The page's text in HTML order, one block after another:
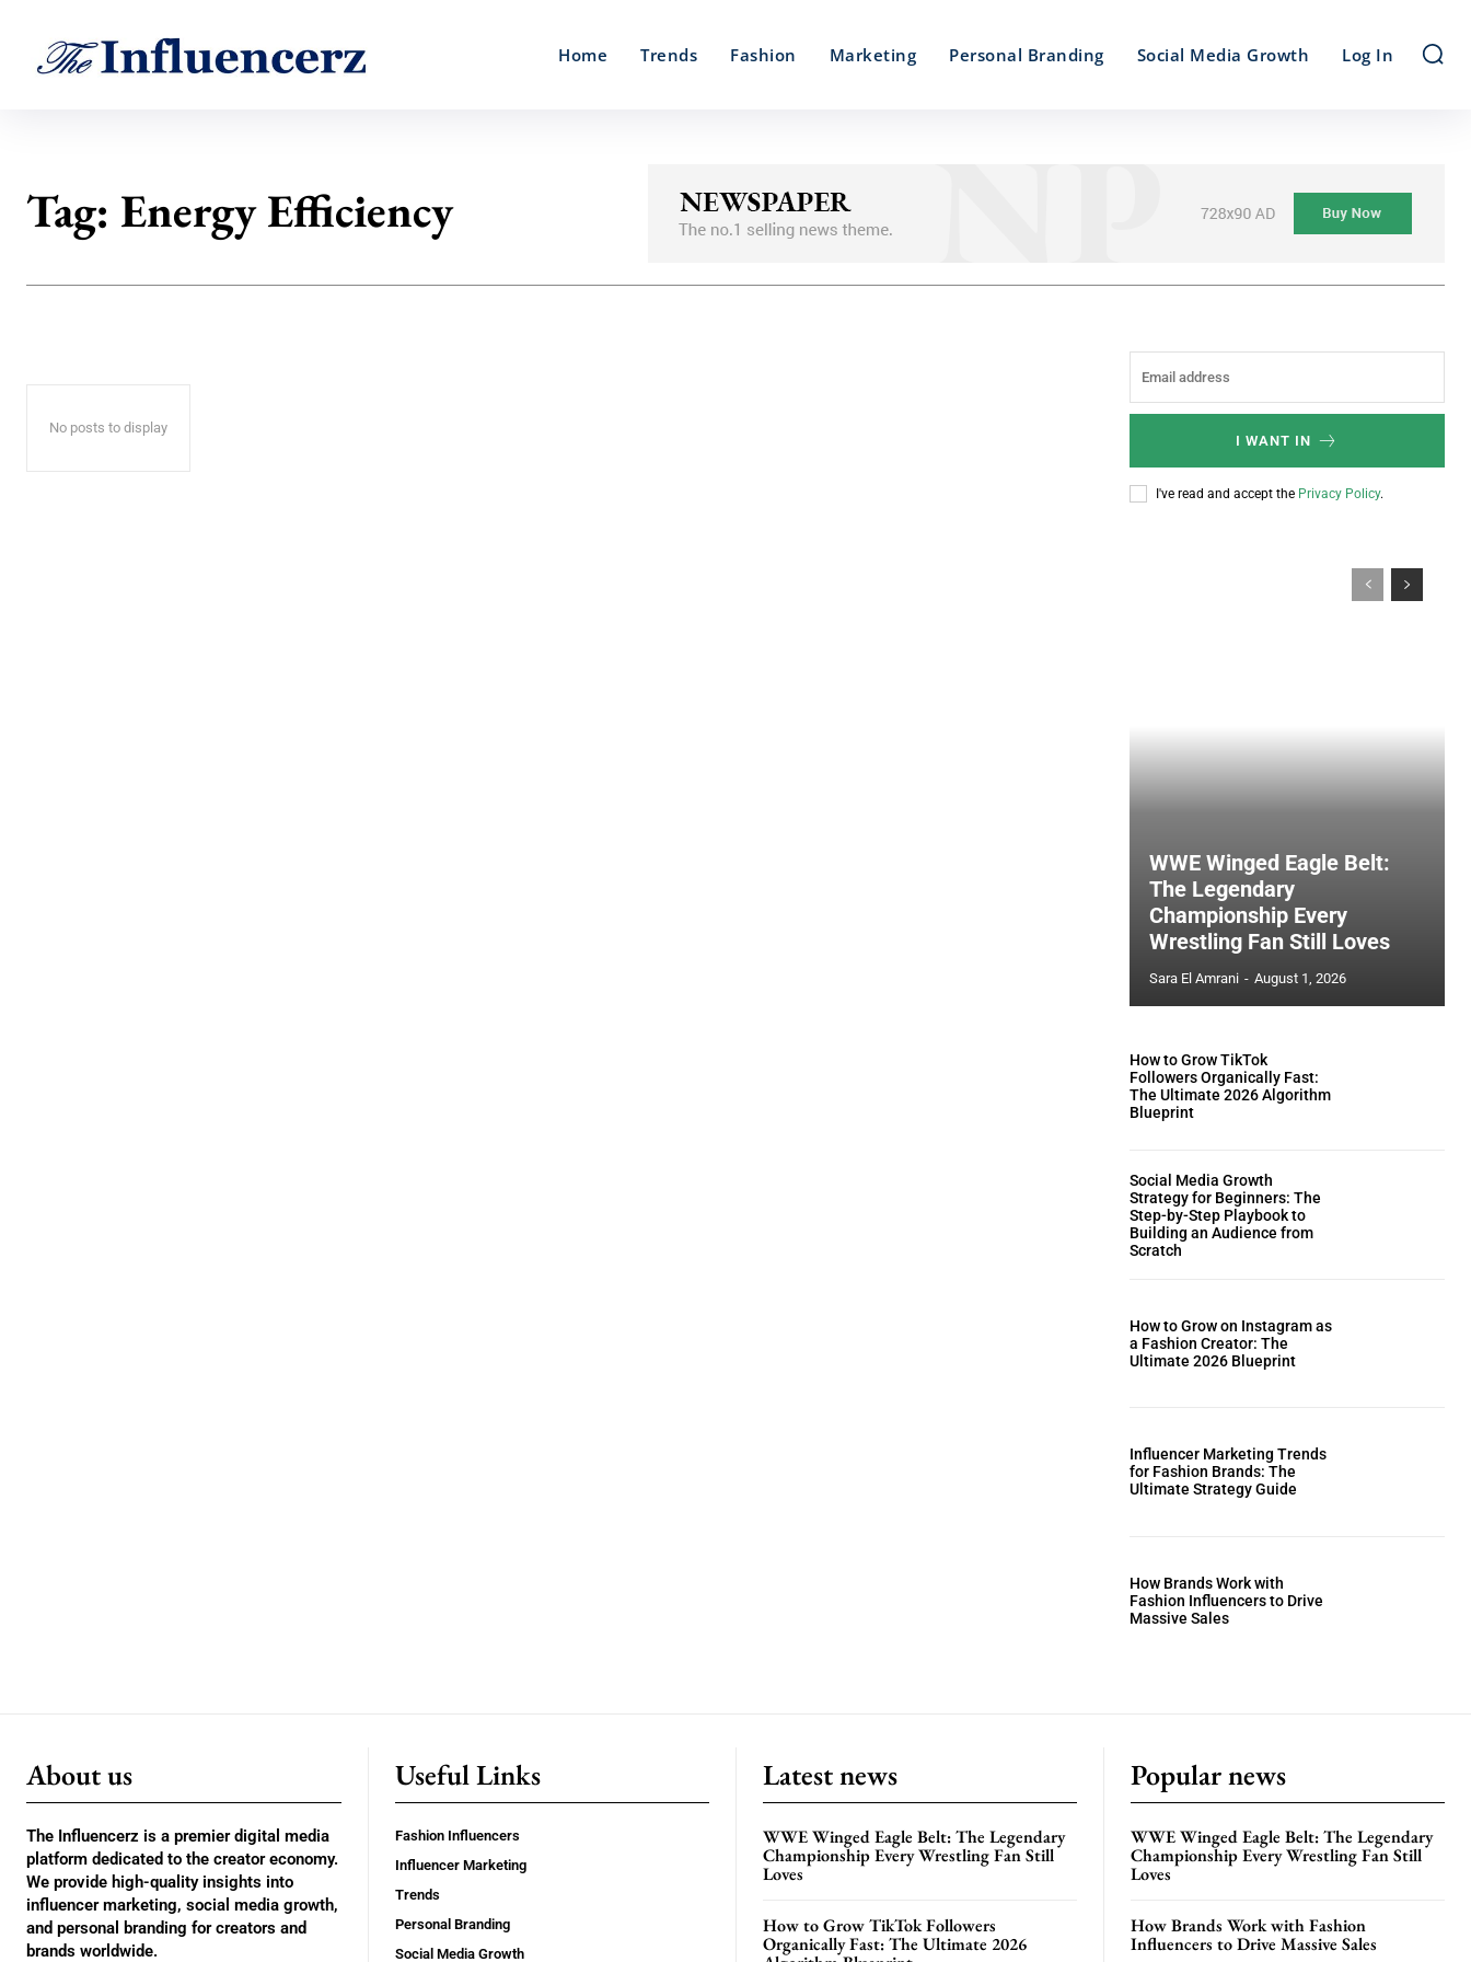
Home Trends Fashion Marketing Personal Branding Social Media Growth Log In
Tag: Energy Efficiency
No posts to display
I WANT IN
I've read and accept the Privacy Policy.
WWE Winged Eagle Belt:
The Legendary
Championship Every
Wrestling Fan Still Loves
Sara El Amrani - August 1, 2026
How to Grow TikTok
Followers Organically Fast:
The Ultimate 2026 Algorithm
Blueprint
Social Media Growth
Strategy for Beginners: The
Step-by-Step Playbook to
Building an Audience from
Scratch
How to Grow on Instagram as
a Fashion Creator: The
Ultimate 2026 Blueprint
Influencer Marketing Trends
for Fashion Brands: The
Ultimate Strategy Guide
How Brands Work with
Fashion Influencers to Drive
Massive Sales
About us
The Influencerz is a premier digital media
platform dedicated to the creator economy.
We provide high-quality insights into
influencer marketing, social media growth,
and personal branding for creators and
brands worldwide.
Useful Links
Fashion Influencers
Influencer Marketing
Trends
Personal Branding
Social Media Growth
Latest news
WWE Winged Eagle Belt: The Legendary
Championship Every Wrestling Fan Still
Loves
How to Grow TikTok Followers
Organically Fast: The Ultimate 2026
Popular news
WWE Winged Eagle Belt: The Legendary
Championship Every Wrestling Fan Still
Loves
How Brands Work with Fashion
Influencers to Drive Massive Sales